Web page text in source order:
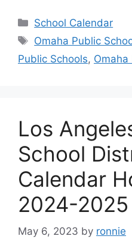
Categories
School Calendar
Tags
Omaha Public
Public Schools, Omaha
Los
School
Calendar
2024-2025
May 6, 2023 by ronnie